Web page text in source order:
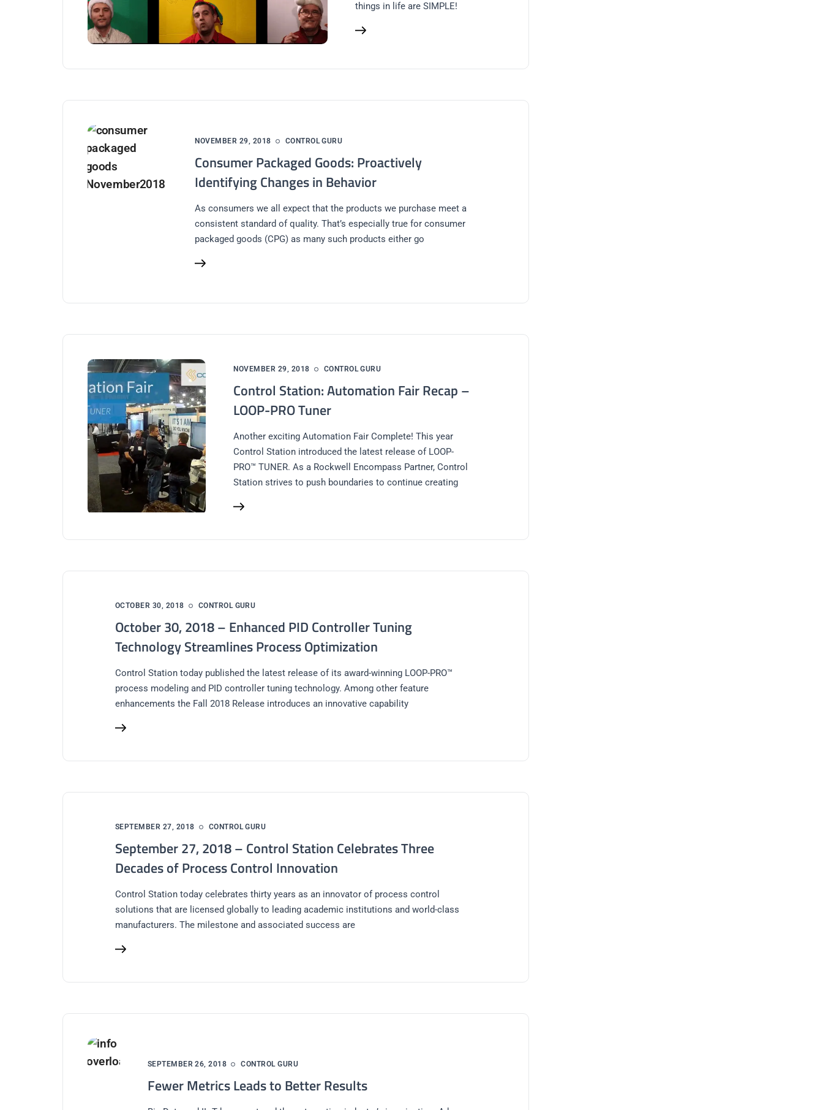
things in life are SIMPLE!
NOVEMBER 29, 2018 CONTROL GURU
Consumer Packaged Goods: Proactively
Identifying Changes in Behavior
As consumers we all expect that the products we purchase meet a
consistent standard of quality. That’s especially true for consumer
packaged goods (CPG) as many such products either go
NOVEMBER 29, 2018 CONTROL GURU
Control Station: Automation Fair Recap –
LOOP-PRO Tuner
Another exciting Automation Fair Complete! This year
Control Station introduced the latest release of LOOP-
PRO™ TUNER. As a Rockwell Encompass Partner, Control
Station strives to push boundaries to continue creating
OCTOBER 30, 2018 CONTROL GURU
October 30, 2018 – Enhanced PID Controller Tuning
Technology Streamlines Process Optimization
Control Station today published the latest release of its award-winning LOOP-PRO™
process modeling and PID controller tuning technology. Among other feature
enhancements the Fall 2018 Release introduces an innovative capability
SEPTEMBER 27, 2018 CONTROL GURU
September 27, 2018 – Control Station Celebrates Three
Decades of Process Control Innovation
Control Station today celebrates thirty years as an innovator of process control
solutions that are licensed globally to leading academic institutions and world-class
manufacturers. The milestone and associated success are
SEPTEMBER 26, 2018 CONTROL GURU
Fewer Metrics Leads to Better Results